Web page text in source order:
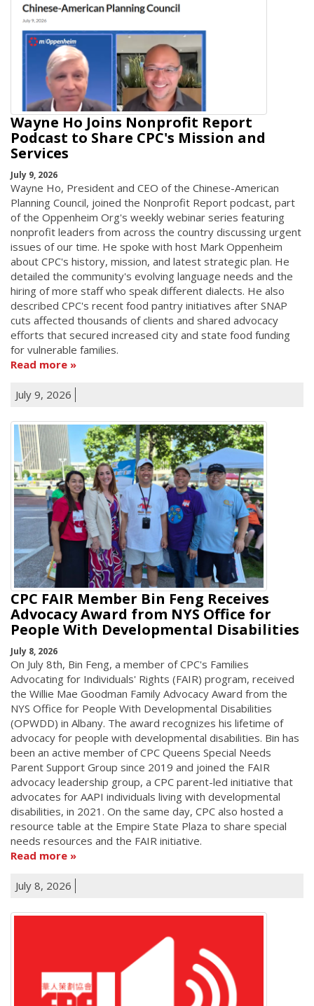
Wayne Ho Joins Nonprofit Report
Podcast to Share CPC's Mission and
Services
July 9, 2026
Wayne Ho, President and CEO of the Chinese-American
Planning Council, joined the Nonprofit Report podcast, part
of the Oppenheim Org's weekly webinar series featuring
nonprofit leaders from across the country discussing urgent
issues of our time. He spoke with host Mark Oppenheim
about CPC's history, mission, and latest strategic plan. He
detailed the community's evolving language needs and the
hiring of more staff who speak different dialects. He also
described CPC's recent food pantry initiatives after SNAP
cuts affected thousands of clients and shared advocacy
efforts that secured increased city and state food funding
for vulnerable families.
Read more
July 9, 2026
CPC FAIR Member Bin Feng Receives
Advocacy Award from NYS Office for
People With Developmental Disabilities
July 8, 2026
On July 8th, Bin Feng, a member of CPC's Families
Advocating for Individuals' Rights (FAIR) program, received
the Willie Mae Goodman Family Advocacy Award from the
NYS Office for People With Developmental Disabilities
(OPWDD) in Albany. The award recognizes his lifetime of
advocacy for people with developmental disabilities. Bin has
been an active member of CPC Queens Special Needs
Parent Support Group since 2019 and joined the FAIR
advocacy leadership group, a CPC parent-led initiative that
advocates for AAPI individuals living with developmental
disabilities, in 2021. On the same day, CPC also hosted a
resource table at the Empire State Plaza to share special
needs resources and the FAIR initiative.
Read more
July 8, 2026